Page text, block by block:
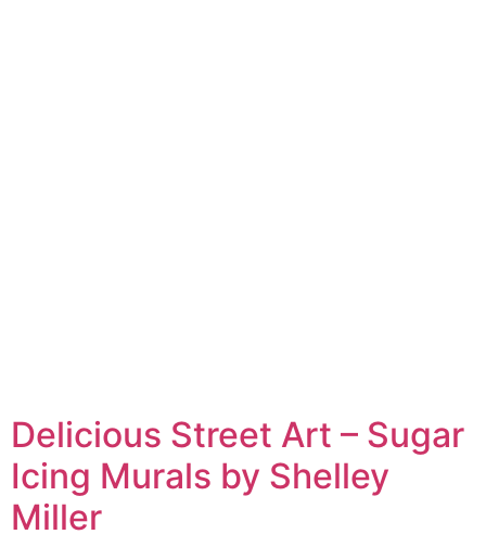
Delicious Street Art – Sugar
Icing Murals by Shelley
Miller